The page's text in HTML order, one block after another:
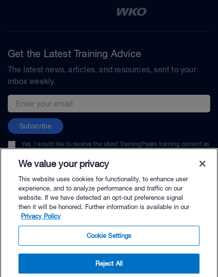
Get the Latest Training Advice
The latest news, articles, and resources, sent to your
inbox weekly.
Email address
Subscribe
Yes, I would like to receive the latest TrainingPeaks training content as
unsubscribe at any time.
© TrainingPeaks, LLC
We value your privacy
This website uses cookies for functionality, to enhance user
experience, and to analyze performance and traffic on our
website. If we have detected an opt-out preference signal
then it will be honored. Further information is available in our
Privacy Policy
Cookie Settings
Reject All